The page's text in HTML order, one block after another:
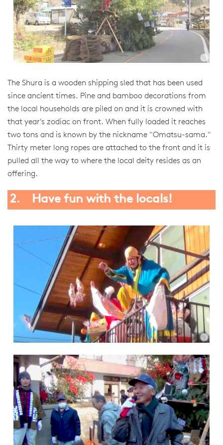
The Shura is a wooden shipping sled that has been used
since ancient times. Pine and bamboo decorations from
the local households are piled on and it is crowned with
that year's zodiac on front. When fully loaded it reaches
two tons and is known by the nickname "Omatsu-sama."
Thirty meter long ropes are attached to the front and it is
pulled all the way to where the local deity resides as an
offering.
2. Have fun with the locals!